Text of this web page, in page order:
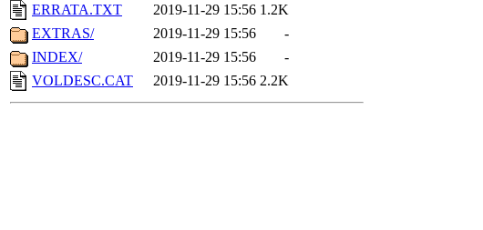
ERRATA.TXT
2019-11-29 15:56 1.2K
EXTRAS/
2019-11-29 15:56
-
INDEX/
2019-11-29 15:56
-
VOLDESC.CAT
2019-11-29 15:56 2.2K